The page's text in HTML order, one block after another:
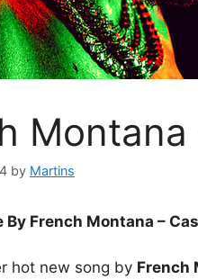
by Martins
By French Montana –
hot new song by French